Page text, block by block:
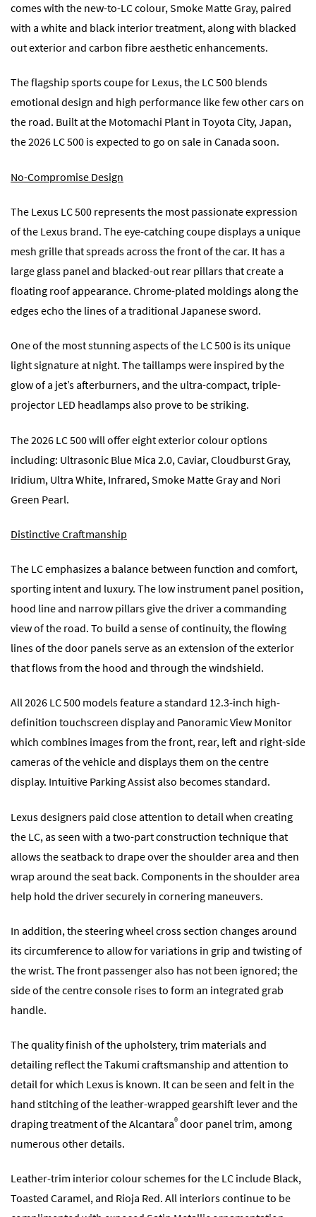
comes with the new-to-LC colour, Smoke Matte Gray, paired
with a white and black interior treatment, along with blacked
out exterior and carbon fibre aesthetic enhancements.
The flagship sports coupe for Lexus, the LC 500 blends
emotional design and high performance like few other cars on
the road. Built at the Motomachi Plant in Toyota City, Japan,
the 2026 LC 500 is expected to go on sale in Canada soon.
No-Compromise Design
The Lexus LC 500 represents the most passionate expression
of the Lexus brand. The eye-catching coupe displays a unique
mesh grille that spreads across the front of the car. It has a
large glass panel and blacked-out rear pillars that create a
floating roof appearance. Chrome-plated moldings along the
edges echo the lines of a traditional Japanese sword.
One of the most stunning aspects of the LC 500 is its unique
light signature at night. The taillamps were inspired by the
glow of a jet’s afterburners, and the ultra-compact, triple-
projector LED headlamps also prove to be striking.
The 2026 LC 500 will offer eight exterior colour options
including: Ultrasonic Blue Mica 2.0, Caviar, Cloudburst Gray,
Iridium, Ultra White, Infrared, Smoke Matte Gray and Nori
Green Pearl.
Distinctive Craftmanship
The LC emphasizes a balance between function and comfort,
sporting intent and luxury. The low instrument panel position,
hood line and narrow pillars give the driver a commanding
view of the road. To build a sense of continuity, the flowing
lines of the door panels serve as an extension of the exterior
that flows from the hood and through the windshield.
All 2026 LC 500 models feature a standard 12.3-inch high-
definition touchscreen display and Panoramic View Monitor
which combines images from the front, rear, left and right-side
cameras of the vehicle and displays them on the centre
display. Intuitive Parking Assist also becomes standard.
Lexus designers paid close attention to detail when creating
the LC, as seen with a two-part construction technique that
allows the seatback to drape over the shoulder area and then
wrap around the seat back. Components in the shoulder area
help hold the driver securely in cornering maneuvers.
In addition, the steering wheel cross section changes around
its circumference to allow for variations in grip and twisting of
the wrist. The front passenger also has not been ignored; the
side of the centre console rises to form an integrated grab
handle.
The quality finish of the upholstery, trim materials and
detailing reflect the Takumi craftsmanship and attention to
detail for which Lexus is known. It can be seen and felt in the
hand stitching of the leather-wrapped gearshift lever and the
draping treatment of the Alcantara® door panel trim, among
numerous other details.
Leather-trim interior colour schemes for the LC include Black,
Toasted Caramel, and Rioja Red. All interiors continue to be